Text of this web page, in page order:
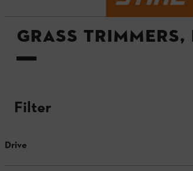
GRASS
Filter
Drive